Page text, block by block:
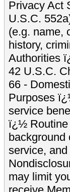
Privacy Act
U.S.C.
(e.g. name,
history,
Authorities
42 U.S.C.
66 -
Purposes
service
ï¿½ Routine
background
service,
may limit